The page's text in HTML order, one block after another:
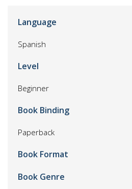
Language
Spanish
Level
Beginner
Book Binding
Paperback
Book Format
Book Genre